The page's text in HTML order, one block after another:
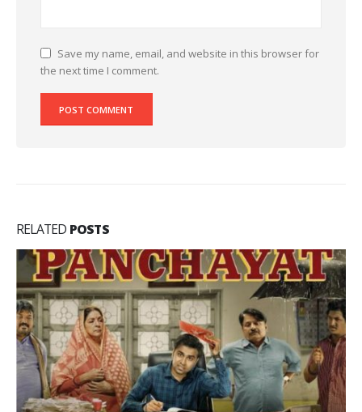
Save my name, email, and website in this browser for
the next time I comment.
RELATED POSTS